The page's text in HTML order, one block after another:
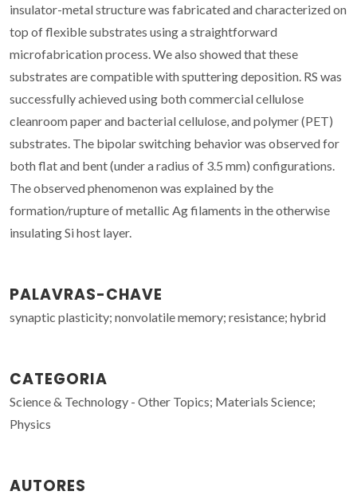
insulator-metal structure was fabricated and characterized on
top of flexible substrates using a straightforward
microfabrication process. We also showed that these
substrates are compatible with sputtering deposition. RS was
successfully achieved using both commercial cellulose
cleanroom paper and bacterial cellulose, and polymer (PET)
substrates. The bipolar switching behavior was observed for
both flat and bent (under a radius of 3.5 mm) configurations.
The observed phenomenon was explained by the
formation/rupture of metallic Ag filaments in the otherwise
insulating Si host layer.
PALAVRAS-CHAVE
synaptic plasticity; nonvolatile memory; resistance; hybrid
CATEGORIA
Science & Technology - Other Topics; Materials Science;
Physics
AUTORES